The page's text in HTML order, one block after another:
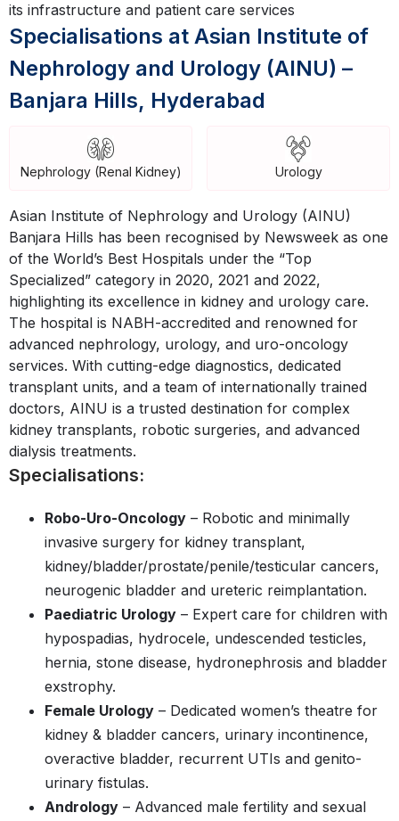
its infrastructure and patient care services
Specialisations at Asian Institute of
Nephrology and Urology (AINU) –
Banjara Hills, Hyderabad
Nephrology (Renal Kidney) Urology
Asian Institute of Nephrology and Urology (AINU)
Banjara Hills has been recognised by Newsweek as one
of the World’s Best Hospitals under the “Top
Specialized” category in 2020, 2021 and 2022,
highlighting its excellence in kidney and urology care.
The hospital is NABH-accredited and renowned for
advanced nephrology, urology, and uro-oncology
services. With cutting-edge diagnostics, dedicated
transplant units, and a team of internationally trained
doctors, AINU is a trusted destination for complex
kidney transplants, robotic surgeries, and advanced
dialysis treatments.
Specialisations:
Robo-Uro-Oncology – Robotic and minimally
invasive surgery for kidney transplant,
kidney/bladder/prostate/penile/testicular cancers,
neurogenic bladder and ureteric reimplantation.
Paediatric Urology – Expert care for children with
hypospadias, hydrocele, undescended testicles,
hernia, stone disease, hydronephrosis and bladder
exstrophy.
Female Urology – Dedicated women’s theatre for
kidney & bladder cancers, urinary incontinence,
overactive bladder, recurrent UTIs and genito-
urinary fistulas.
Andrology – Advanced male fertility and sexual